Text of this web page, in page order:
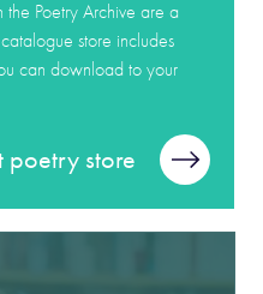
Poetry Archive are a
store includes
can download to your
poetry store